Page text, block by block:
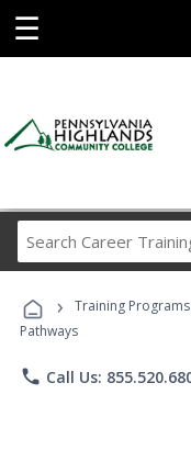
☰
› Training Programs
Pathways
phone Call Us: